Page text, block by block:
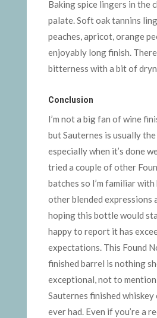
Baking spice lingers in the
palate. Soft oak tannins
peaches, apricot, orange
enjoyably long finish.
bitterness with a bit of
Conclusion
I’m not a big fan of wine
but Sauternes is usually
especially when it’s done
tried a couple of other
batches so I’m familiar
other blended expressions
hoping this bottle would
happy to report it has
expectations. This Found
finished barrel is nothing
exceptional, not to
Sauternes finished whiskey
ever had. Even if you’re a